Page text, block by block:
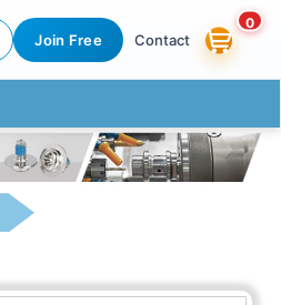
Join Free Contact
0